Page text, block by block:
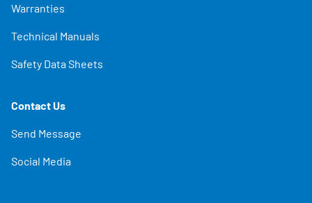
Warranties
Technical Manuals
Safety Data Sheets
Contact Us
Send Message
Social Media